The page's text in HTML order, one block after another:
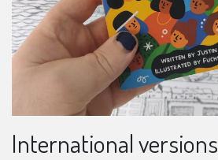
International versions